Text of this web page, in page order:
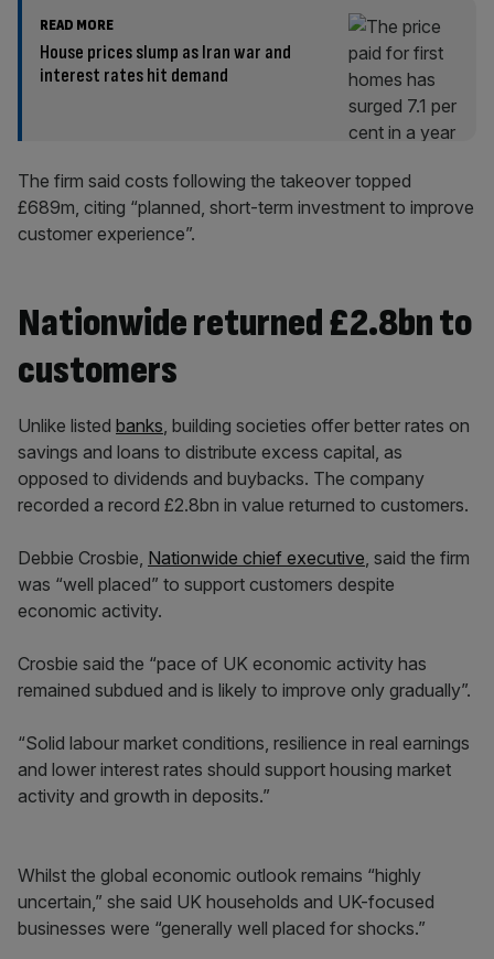
READ MORE
House prices slump as Iran war and
interest rates hit demand
The firm said costs following the takeover topped
£689m, citing “planned, short-term investment to improve
customer experience”.
Nationwide returned £2.8bn to
customers
Unlike listed banks, building societies offer better rates on
savings and loans to distribute excess capital, as
opposed to dividends and buybacks. The company
recorded a record £2.8bn in value returned to customers.
Debbie Crosbie, Nationwide chief executive, said the firm
was “well placed” to support customers despite
economic activity.
Crosbie said the “pace of UK economic activity has
remained subdued and is likely to improve only gradually”.
“Solid labour market conditions, resilience in real earnings
and lower interest rates should support housing market
activity and growth in deposits.”
Whilst the global economic outlook remains “highly
uncertain,” she said UK households and UK-focused
businesses were “generally well placed for shocks.”